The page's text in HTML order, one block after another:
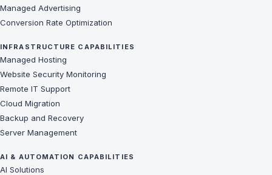
Managed Advertising
Conversion Rate Optimization
INFRASTRUCTURE CAPABILITIES
Managed Hosting
Website Security Monitoring
Remote IT Support
Cloud Migration
Backup and Recovery
Server Management
AI & AUTOMATION CAPABILITIES
AI Solutions